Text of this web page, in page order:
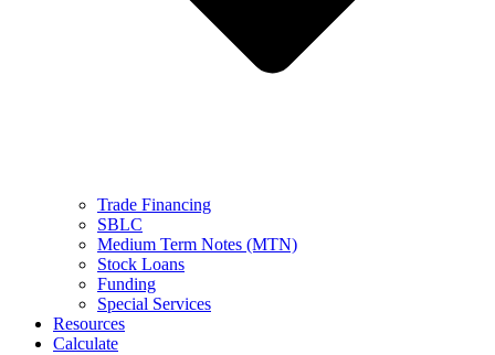
Trade Financing
SBLC
Medium Term Notes (MTN)
Stock Loans
Funding
Special Services
Resources
Calculate